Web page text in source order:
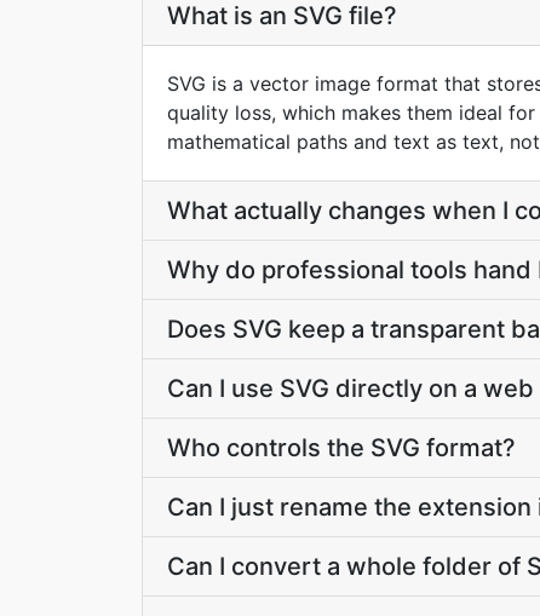
What is an SVG file?
SVG is a vector image format that
quality loss, which makes them ideal
mathematical paths and text as text,
What actually changes when I
Why do professional tools hand
Does SVG keep a transparent
Can I use SVG directly on a web
Who controls the SVG format?
Can I just rename the
Can I convert a whole folder of